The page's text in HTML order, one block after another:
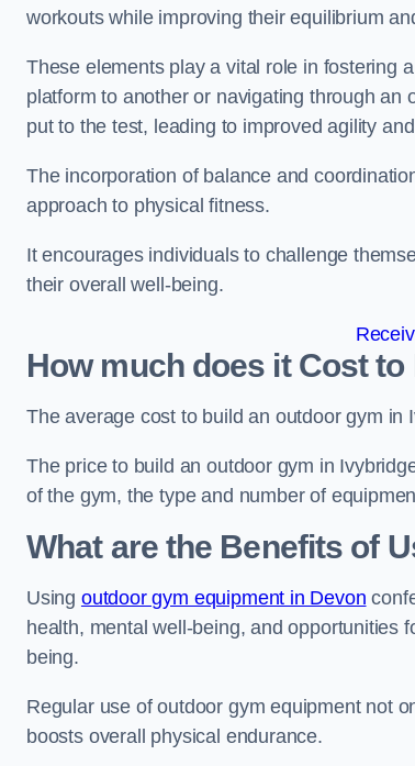
workouts while improving their equilibrium
These elements play a vital role in fostering
platform to another or navigating through an
put to the test, leading to improved agility
The incorporation of balance and
approach to physical fitness.
It encourages individuals to challenge
their overall well-being.
How much does it Cost
The average cost to build an outdoor gym in
The price to build an outdoor gym in
of the gym, the type and number of
What are the Benefits of
Using outdoor gym equipment in Devon
health, mental well-being, and opportunities
being.
Regular use of outdoor gym equipment not
boosts overall physical endurance.